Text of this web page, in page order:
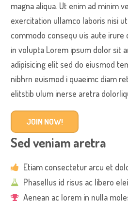
magna aliqua. Ut enim ad minim
exercitation ullamco laboris nisi
commodo consequ uis aute
in volupta Lorem ipsum dolor sit
adipisicing elit sed do eiusmod
nibhrn euismod i quaeimc diam
elitstib ulum inerse aretra
JOIN NOW!
Sed veniam aretra
Etiam consectetur arcu et
Phasellus id risus ac libero
Aenean ac lorem in nulla